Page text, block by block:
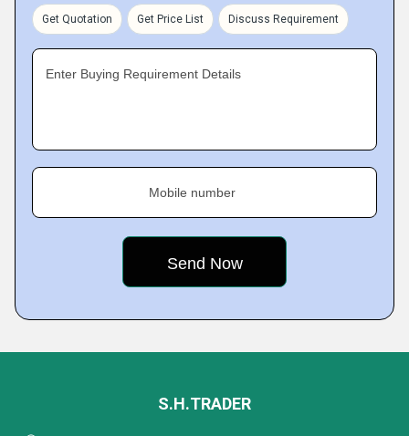
Get Quotation Get Price List Discuss Requirement
Enter Buying Requirement Details
Mobile number
S.H.TRADER